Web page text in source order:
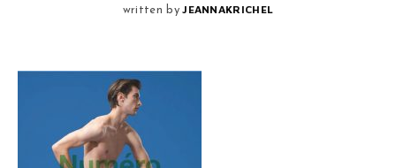
written by JEANNAKRICHEL